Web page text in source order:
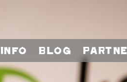
Info Blog